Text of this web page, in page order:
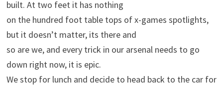
built. At two feet it has nothing
on the hundred foot table tops of x-games spotlights,
but it doesn’t matter, its there and
so are we, and every trick in our arsenal needs to go
down right now, it is epic.
We stop for lunch and decide to head back to the car for